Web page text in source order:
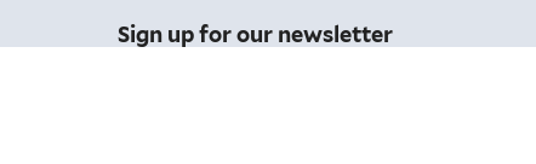
Sign up for our newsletter